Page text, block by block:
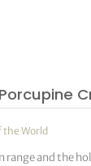
the World
and the